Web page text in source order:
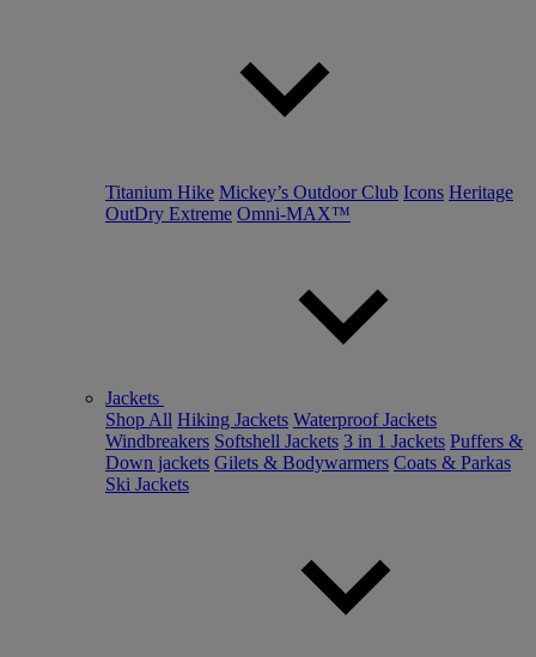
Titanium Hike Mickey’s Outdoor Club Icons Heritage
OutDry Extreme Omni-MAX™
Jackets
Shop All Hiking Jackets Waterproof Jackets
Windbreakers Softshell Jackets 3 in 1 Jackets Puffers &
Down jackets Gilets & Bodywarmers Coats & Parkas
Ski Jackets